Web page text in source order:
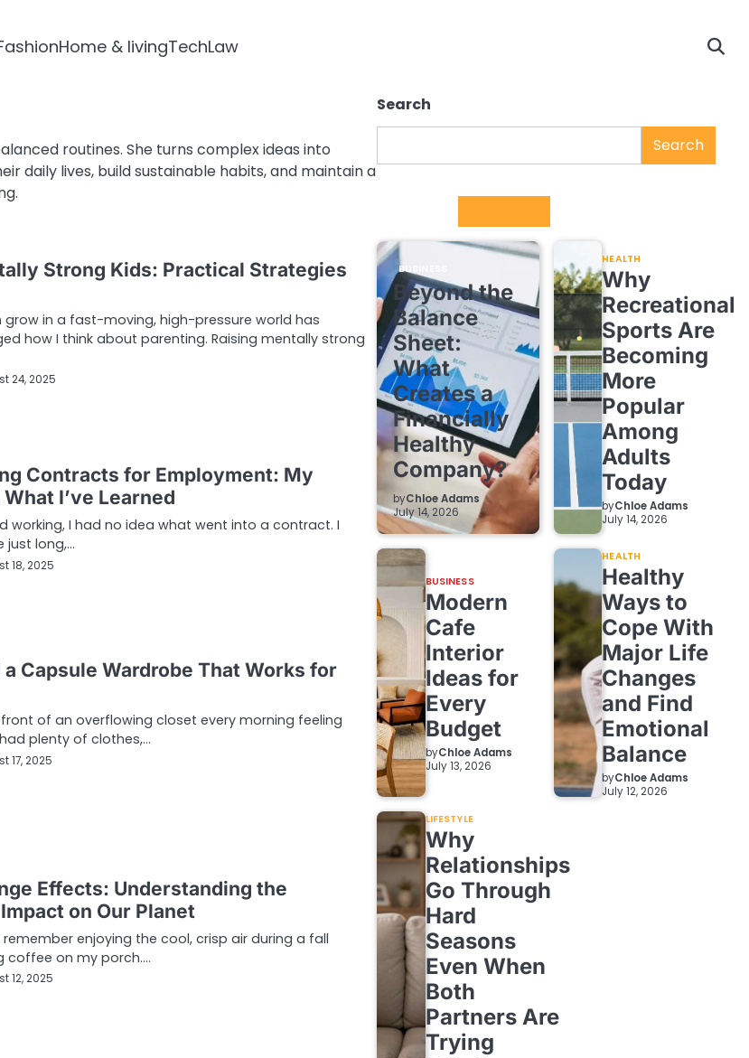
Home & livingTechLaw
routines. She turns complex ideas into
daily lives, build sustainable habits, and maintain a
Strong Kids: Practical Strategies
grow in a fast-moving, high-pressure world has
how I think about parenting. Raising mentally strong
24, 2025
Contracts for Employment: My
I’ve Learned
working, I had no idea what went into a contract. I
just long,…
18, 2025
Capsule Wardrobe That Works for
of an overflowing closet every morning feeling
plenty of clothes,…
17, 2025
Effects: Understanding the
on Our Planet
enjoying the cool, crisp air during a fall
coffee on my porch.…
12, 2025
Search
Search
BUSINESS
Beyond the
Balance
Sheet:
What
Creates a
Financially
Healthy
Company?
byChloe Adams
July 14, 2026
HEALTH
Why
Recreational
Sports Are
Becoming
More
Popular
Among
Adults
Today
byChloe Adams
July 14, 2026
BUSINESS
Modern
Cafe
Interior
Ideas for
Every
Budget
byChloe Adams
July 13, 2026
HEALTH
Healthy
Ways to
Cope With
Major Life
Changes
and Find
Emotional
Balance
byChloe Adams
July 12, 2026
LIFESTYLE
Why
Relationships
Go Through
Hard
Seasons
Even When
Both
Partners Are
Trying